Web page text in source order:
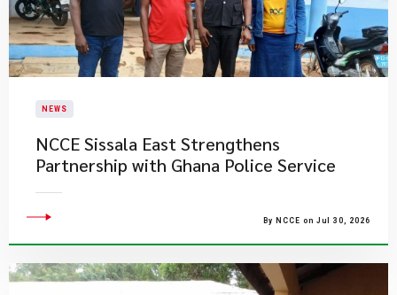
NEWS
NCCE Sissala East Strengthens
Partnership with Ghana Police Service
By NCCE on Jul 30, 2026